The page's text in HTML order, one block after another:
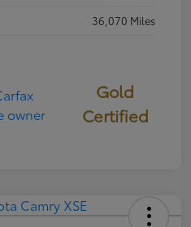
36,070 Miles
Gold
Certified